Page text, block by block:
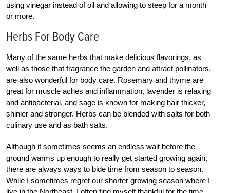
using vinegar instead of oil and allowing to steep for a month
or more.
Herbs For Body Care
Many of the same herbs that make delicious flavorings, as
well as those that fragrance the garden and attract pollinators,
are also wonderful for body care. Rosemary and thyme are
great for muscle aches and inflammation, lavender is relaxing
and antibacterial, and sage is known for making hair thicker,
shinier and stronger. Herbs can be blended with salts for both
culinary use and as bath salts.
Although it sometimes seems an endless wait before the
ground warms up enough to really get started growing again,
there are always ways to bide time from season to season.
While I sometimes regret our shorter growing season where I